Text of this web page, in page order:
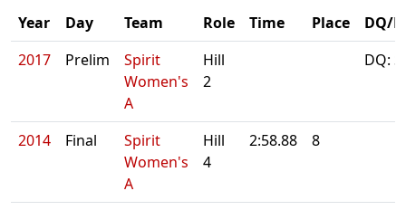
Year Day Team Role Time Place
DQ/
2017
Prelim
Spirit
Women's
A
Hill
2
DQ:
2014 Final
Spirit
Women's
A
Hill
4
2:58.88 8